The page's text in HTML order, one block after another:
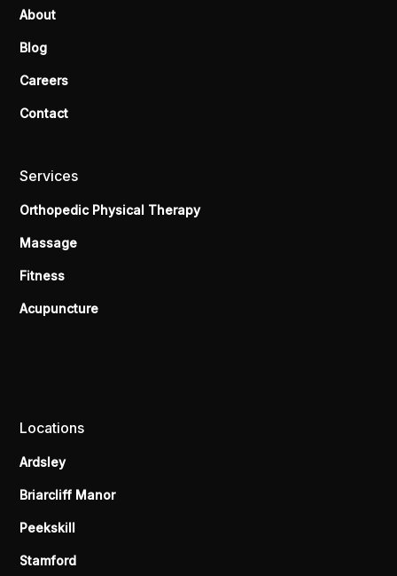
About
Blog
Careers
Contact
Services
Orthopedic Physical Therapy
Massage
Fitness
Acupuncture
Locations
Ardsley
Briarcliff Manor
Peekskill
Stamford